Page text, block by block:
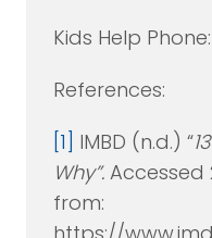
Kids Help Phone:
References:
[1] IMBD (n.d.) “
Why”. Accessed
from: